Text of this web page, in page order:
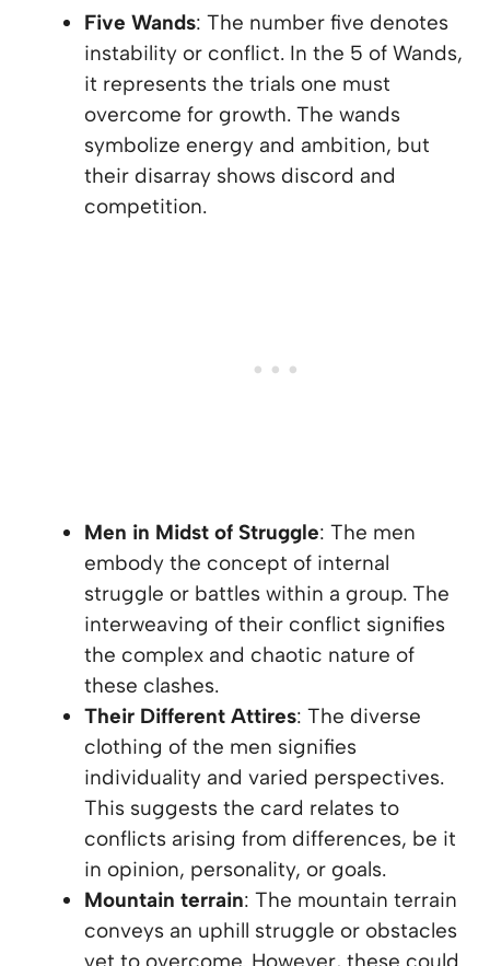
Five Wands: The number five denotes
instability or conflict. In the 5 of Wands,
it represents the trials one must
overcome for growth. The wands
symbolize energy and ambition, but
their disarray shows discord and
competition.
Men in Midst of Struggle: The men
embody the concept of internal
struggle or battles within a group. The
interweaving of their conflict signifies
the complex and chaotic nature of
these clashes.
Their Different Attires: The diverse
clothing of the men signifies
individuality and varied perspectives.
This suggests the card relates to
conflicts arising from differences, be it
in opinion, personality, or goals.
Mountain terrain: The mountain terrain
conveys an uphill struggle or obstacles